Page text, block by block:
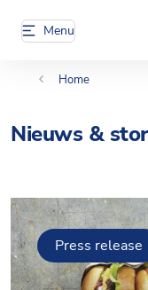
Menu
Home
Nieuws &
Press release